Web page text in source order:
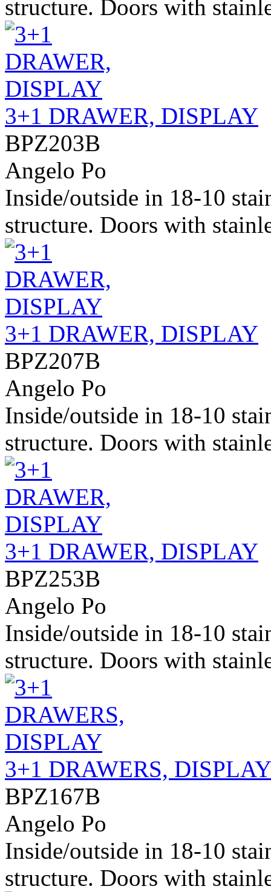
structure. Doors with
3+1 DRAWER, DISPLAY
BPZ203B
Angelo Po
Inside/outside in 18-10
structure. Doors with
3+1 DRAWER, DISPLAY
BPZ207B
Angelo Po
Inside/outside in 18-10
structure. Doors with
3+1 DRAWER, DISPLAY
BPZ253B
Angelo Po
Inside/outside in 18-10
structure. Doors with
3+1 DRAWERS, DISPLAY
BPZ167B
Angelo Po
Inside/outside in 18-10
structure. Doors with